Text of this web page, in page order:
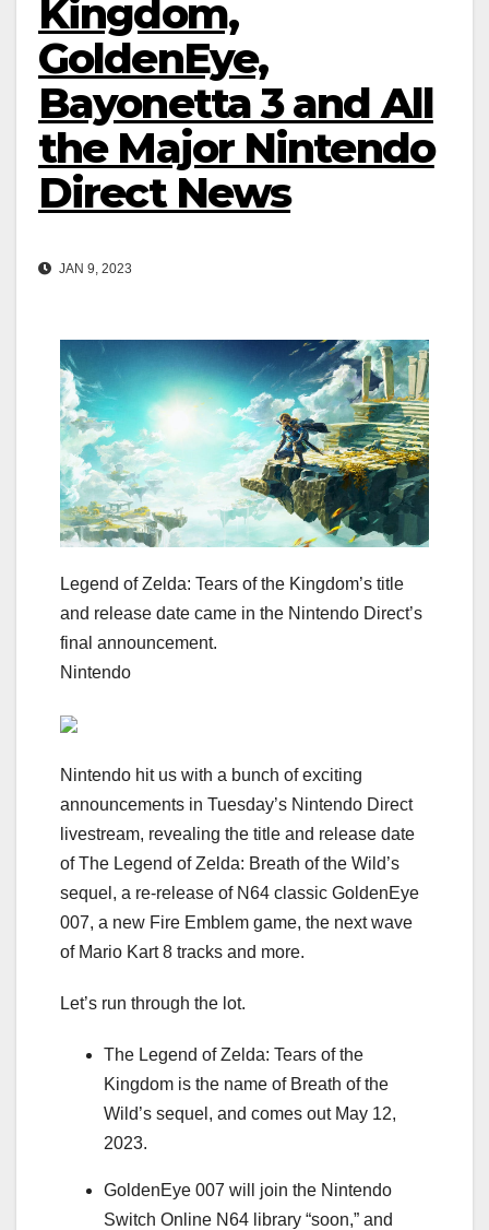
Kingdom,
GoldenEye,
Bayonetta 3 and All
the Major Nintendo
Direct News
JAN 9, 2023
Legend of Zelda: Tears of the Kingdom’s title
and release date came in the Nintendo Direct’s
final announcement.
Nintendo
Nintendo hit us with a bunch of exciting
announcements in Tuesday’s Nintendo Direct
livestream, revealing the title and release date
ofThe Legend of Zelda: Breath of the Wild’s
sequel , a re-release of N64 classic GoldenEye
007, a new Fire Emblem game, the next wave
of Mario Kart 8 tracks and more.
Let’s run through the lot.
The Legend of Zelda: Tears of the
Kingdom is the name of Breath of the
Wild’s sequel, and comes out May 12,
2023.
GoldenEye 007 will join the Nintendo
Switch Online N64 library “soon,” and